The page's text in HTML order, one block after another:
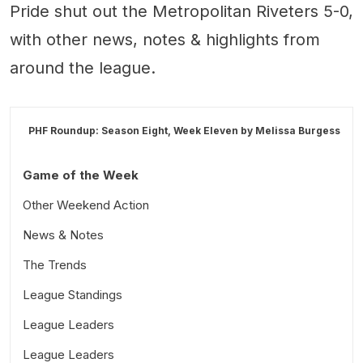
Pride shut out the Metropolitan Riveters 5-0,
with other news, notes & highlights from
around the league.
PHF Roundup: Season Eight, Week Eleven by Melissa Burgess
Game of the Week
Other Weekend Action
News & Notes
The Trends
League Standings
League Leaders
League Leaders